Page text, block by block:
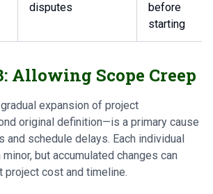
disputes
before
starting
Allowing Scope Creep
expansion of project
original definition—is a primary cause
and schedule delays. Each individual
but accumulated changes can
project cost and timeline.